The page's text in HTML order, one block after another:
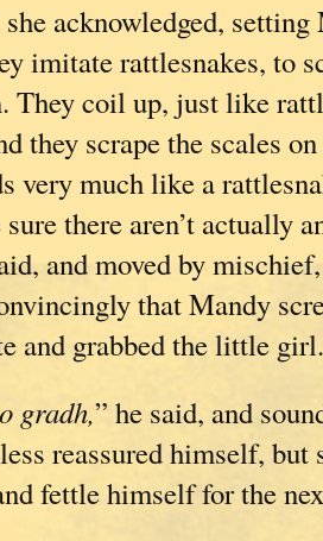
acknowledged,
imitate rattlesnakes, to
They coil up, just like
they scrape the scales
very much like a
there aren’t actually
and moved by
that Mandy
and grabbed the little girl.
gradh,” he said, and
reassured himself, but
fettle himself for the